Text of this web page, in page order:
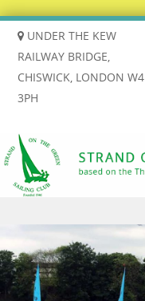
UNDER THE KEW
RAILWAY BRIDGE,
CHISWICK, LONDON W4
3PH
Skip to content